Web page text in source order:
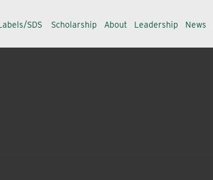
SDS Scholarship About Leadership News